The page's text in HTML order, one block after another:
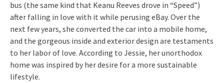
bus (the same kind that Keanu Reeves drove in “Speed”)
after falling in love with it while perusing eBay. Over the
next few years, she converted the car into a mobile home,
and the gorgeous inside and exterior design are testaments
to her labor of love. According to Jessie, her unorthodox
home was inspired by her desire for a more sustainable
lifestyle.